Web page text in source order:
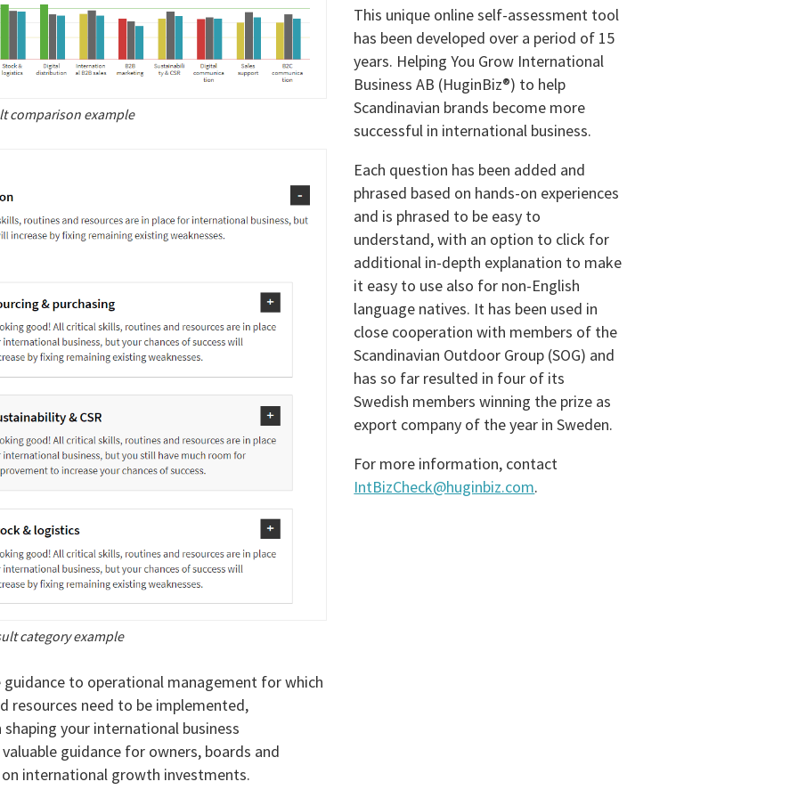
comparison example
category example
guidance to operational management for which
resources need to be implemented,
your international business
guidance for owners, boards and
international growth investments.
This unique online self-assessment tool
has been developed over a period of 15
years. Helping You Grow International
Business AB (HuginBiz®) to help
Scandinavian brands become more
successful in international business.
Each question has been added and
phrased based on hands-on experiences
and is phrased to be easy to
understand, with an option to click for
additional in-depth explanation to make
it easy to use also for non-English
language natives. It has been used in
close cooperation with members of the
Scandinavian Outdoor Group (SOG) and
has so far resulted in four of its
Swedish members winning the prize as
export company of the year in Sweden.
For more information, contact
IntBizCheck@huginbiz.com.